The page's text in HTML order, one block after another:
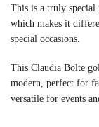
This is a truly special
which makes it
special occasions.
This Claudia Bolte
modern, perfect for
versatile for events